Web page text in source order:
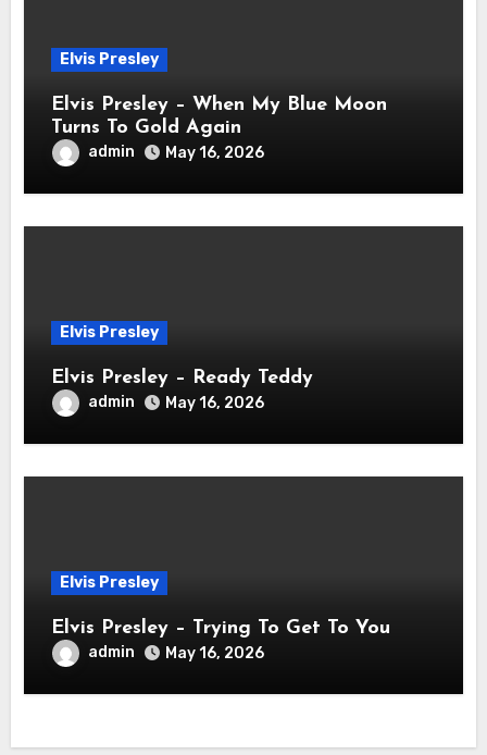
Elvis Presley
Elvis Presley – When My Blue Moon
Turns To Gold Again
admin May 16, 2026
Elvis Presley
Elvis Presley – Ready Teddy
admin May 16, 2026
Elvis Presley
Elvis Presley – Trying To Get To You
admin May 16, 2026